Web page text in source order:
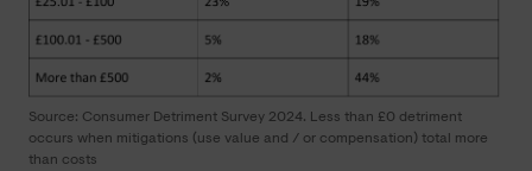
Source: Consumer Detriment Survey 2024. Less than £0 detriment
occurs when mitigations (use value and / or compensation) total more
than costs